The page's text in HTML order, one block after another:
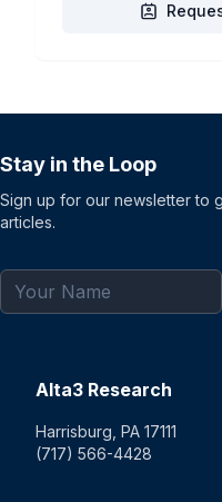
Stay in the Loop
Sign up for our newsletter to
articles.
Alta3 Research
Harrisburg, PA 17111
(717) 566-4428